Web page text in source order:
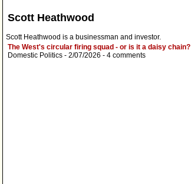
Scott Heathwood
Scott Heathwood is a businessman and investor.
The West's circular firing squad - or is it a daisy chain?
Domestic Politics - 2/07/2026 - 4 comments